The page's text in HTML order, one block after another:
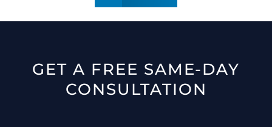
GET A FREE SAME-DAY
CONSULTATION